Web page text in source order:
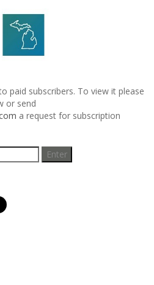
paid subscribers. To view it please
or send
a request for subscription